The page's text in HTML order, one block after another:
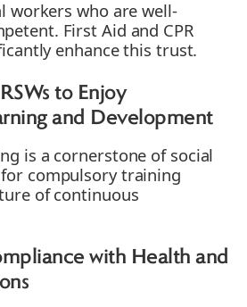
workers who are well-
First Aid and CPR
enhance this trust.
to Enjoy
and Development
is a cornerstone of social
compulsory training
of continuous
with Health and